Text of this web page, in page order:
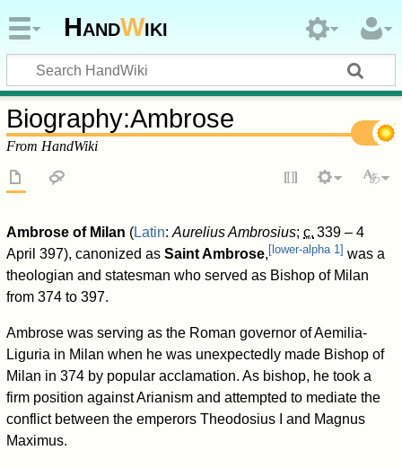
HandWiki
Biography:Ambrose
From HandWiki
Ambrose of Milan (Latin:Aurelius Ambrosius;c. 339 – 4
April 397), canonized asSaint Ambrose, [ lower-alpha 1] was a
theologian and statesman who served as Bishop of Milan
from 374 to 397.
Ambrose was serving as the Roman governor of Aemilia-
Liguria in Milan when he was unexpectedly made Bishop of
Milan in 374 by popular acclamation. As bishop, he took a
firm position against Arianism and attempted to mediate the
conflict between the emperors Theodosius I and Magnus
Maximus.